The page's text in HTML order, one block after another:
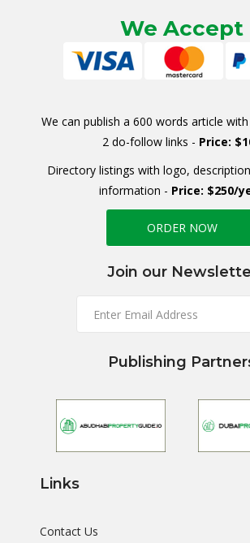
We Accept
We can publish a 600 words article
2 do-follow links - Price:
Directory listings with logo,
information - Price: $250/
ORDER NOW
Join our
Publishing
Links
Contact Us